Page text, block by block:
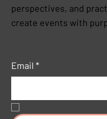
perspectives, and
create events with
Email *